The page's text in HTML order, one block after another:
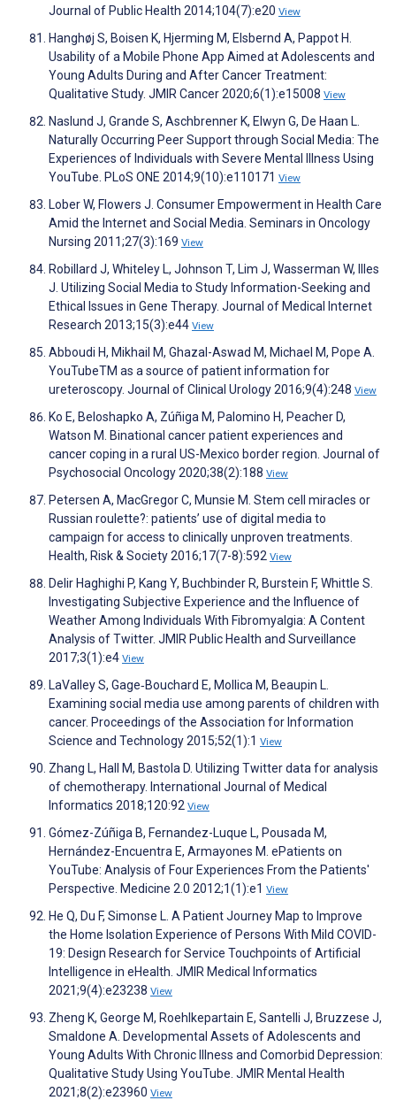
Journal of Public Health 2014;104(7):e20 View
Hanghøj S, Boisen K, Hjerming M, Elsbernd A, Pappot H.
Usability of a Mobile Phone App Aimed at Adolescents and
Young Adults During and After Cancer Treatment:
Qualitative Study. JMIR Cancer 2020;6(1):e15008 View
Naslund J, Grande S, Aschbrenner K, Elwyn G, De Haan L.
Naturally Occurring Peer Support through Social Media: The
Experiences of Individuals with Severe Mental Illness Using
YouTube. PLoS ONE 2014;9(10):e110171 View
Lober W, Flowers J. Consumer Empowerment in Health Care
Amid the Internet and Social Media. Seminars in Oncology
Nursing 2011;27(3):169 View
Robillard J, Whiteley L, Johnson T, Lim J, Wasserman W, Illes
J. Utilizing Social Media to Study Information-Seeking and
Ethical Issues in Gene Therapy. Journal of Medical Internet
Research 2013;15(3):e44 View
Abboudi H, Mikhail M, Ghazal-Aswad M, Michael M, Pope A.
YouTubeTM as a source of patient information for
ureteroscopy. Journal of Clinical Urology 2016;9(4):248 View
Ko E, Beloshapko A, Zúñiga M, Palomino H, Peacher D,
Watson M. Binational cancer patient experiences and
cancer coping in a rural US-Mexico border region. Journal of
Psychosocial Oncology 2020;38(2):188 View
Petersen A, MacGregor C, Munsie M. Stem cell miracles or
Russian roulette?: patients’ use of digital media to
campaign for access to clinically unproven treatments.
Health, Risk & Society 2016;17(7-8):592 View
Delir Haghighi P, Kang Y, Buchbinder R, Burstein F, Whittle S.
Investigating Subjective Experience and the Influence of
Weather Among Individuals With Fibromyalgia: A Content
Analysis of Twitter. JMIR Public Health and Surveillance
2017;3(1):e4 View
LaValley S, Gage‐Bouchard E, Mollica M, Beaupin L.
Examining social media use among parents of children with
cancer. Proceedings of the Association for Information
Science and Technology 2015;52(1):1 View
Zhang L, Hall M, Bastola D. Utilizing Twitter data for analysis
of chemotherapy. International Journal of Medical
Informatics 2018;120:92 View
Gómez-Zúñiga B, Fernandez-Luque L, Pousada M,
Hernández-Encuentra E, Armayones M. ePatients on
YouTube: Analysis of Four Experiences From the Patients'
Perspective. Medicine 2.0 2012;1(1):e1 View
He Q, Du F, Simonse L. A Patient Journey Map to Improve
the Home Isolation Experience of Persons With Mild COVID-
19: Design Research for Service Touchpoints of Artificial
Intelligence in eHealth. JMIR Medical Informatics
2021;9(4):e23238 View
Zheng K, George M, Roehlkepartain E, Santelli J, Bruzzese J,
Smaldone A. Developmental Assets of Adolescents and
Young Adults With Chronic Illness and Comorbid Depression:
Qualitative Study Using YouTube. JMIR Mental Health
2021;8(2):e23960 View